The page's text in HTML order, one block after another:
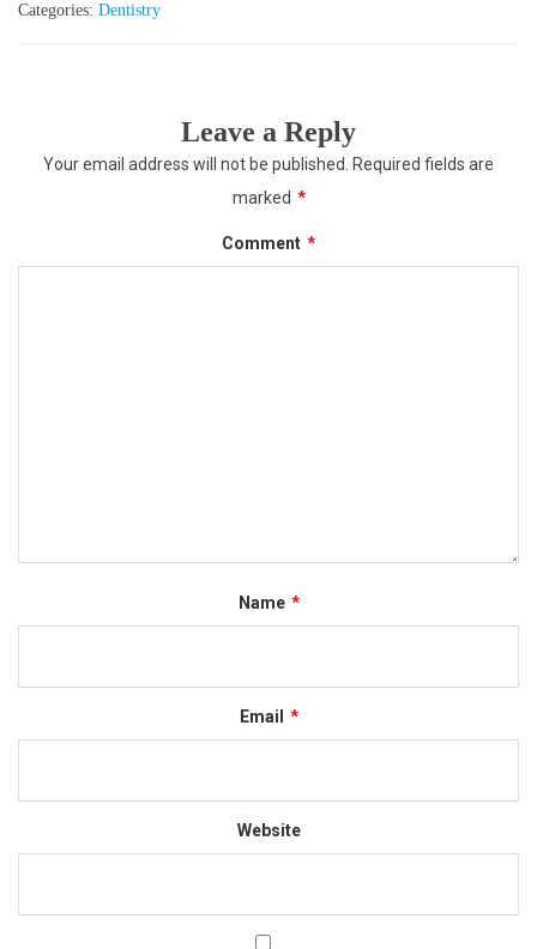
Categories: Dentistry
Leave a Reply
Your email address will not be published.
Required fields are
marked *
Comment *
Name *
Email *
Website